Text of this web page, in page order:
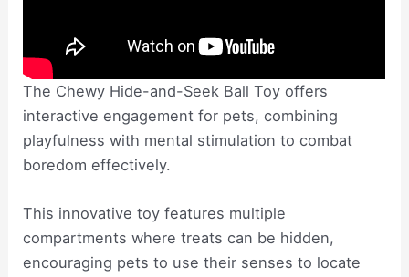
The Chewy Hide-and-Seek Ball Toy offers
interactive engagement for pets, combining
playfulness with mental stimulation to combat
boredom effectively.
This innovative toy features multiple
compartments where treats can be hidden,
encouraging pets to use their senses to locate